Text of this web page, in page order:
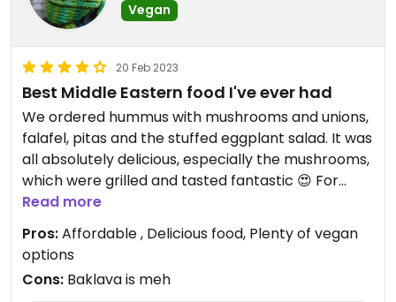
Vegan
20 Feb 2023
Best Middle Eastern food I've ever had
We ordered hummus with mushrooms and unions,
falafel, pitas and the stuffed eggplant salad. It was
all absolutely delicious, especially the mushrooms,
which were grilled and tasted fantastic 😍 For
dessert, I shared the baklava (which was a little
truffles were phenomenal and paired very well
with the pistachio nuts it came with. I can
definitely recommend coming here!
Read more
Pros:Affordable , Delicious food, Plenty of vegan
options
Cons: Baklava is meh